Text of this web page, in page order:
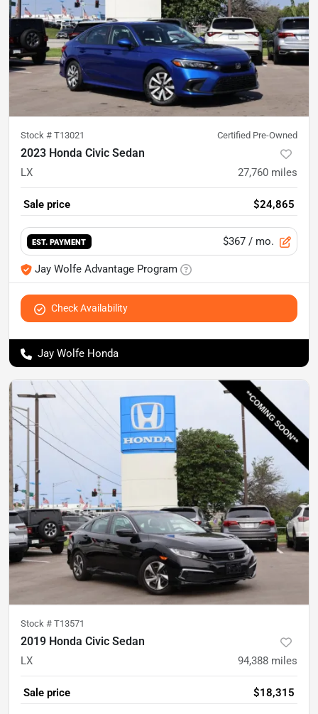
Stock # T13021 Certified Pre-Owned
2023 Honda Civic Sedan
LX 27,760 miles
Sale price $24,865
EST. PAYMENT $367 / mo.
Jay Wolfe Advantage Program
Check Availability
Jay Wolfe Honda
Stock # T13571
2019 Honda Civic Sedan
LX 94,388 miles
Sale price $18,315